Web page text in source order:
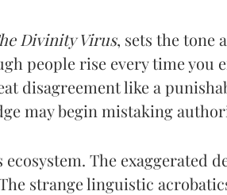
Divinity Virus, sets the tone
people rise every time you
disagreement like a
may begin mistaking
The exaggerated
strange linguistic